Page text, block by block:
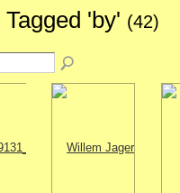
'by' (42)